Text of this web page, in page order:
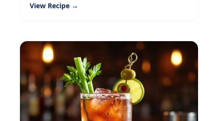
View Recipe →